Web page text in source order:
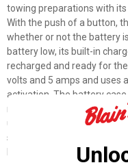
towing preparations with
With the push of a button,
whether or not the battery
battery low, its built-in
recharged and ready for
volts and 5 amps and uses
activation. The battery
made from durable plastic
up a trailer expecting a
should tow unprepared. Be